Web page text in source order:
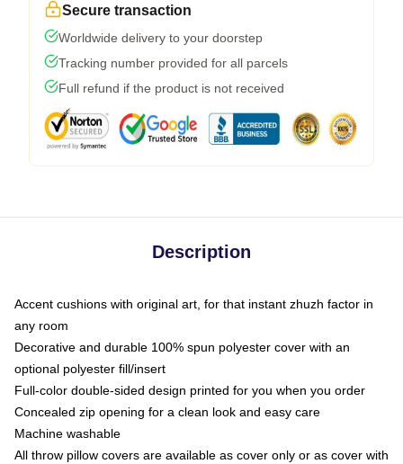
Secure transaction
Worldwide delivery to your doorstep
Tracking number provided for all parcels
Full refund if the product is not received
Description
Accent cushions with original art, for that instant zhuzh factor in
any room
Decorative and durable 100% spun polyester cover with an
optional polyester fill/insert
Full-color double-sided design printed for you when you order
Concealed zip opening for a clean look and easy care
Machine washable
All throw pillow covers are available as cover only or as cover with